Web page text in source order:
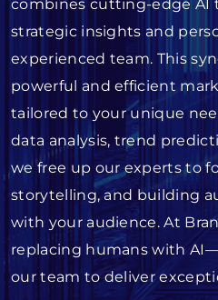
combines cutting-edge AI
strategic insights and
experienced team. This
powerful and efficient
tailored to your unique
data analysis, trend
we free up our experts to
storytelling, and building
with your audience. At
replacing humans with
our team to deliver